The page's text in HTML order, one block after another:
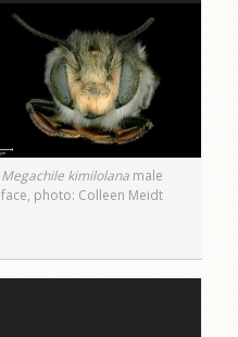
Megachile kimilolana male
face, photo: Colleen Meidt